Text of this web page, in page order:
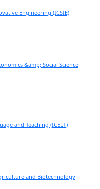
Engineering (ICSIE)
&amp; Social Science
and Teaching (ICELT)
and Biotechnology